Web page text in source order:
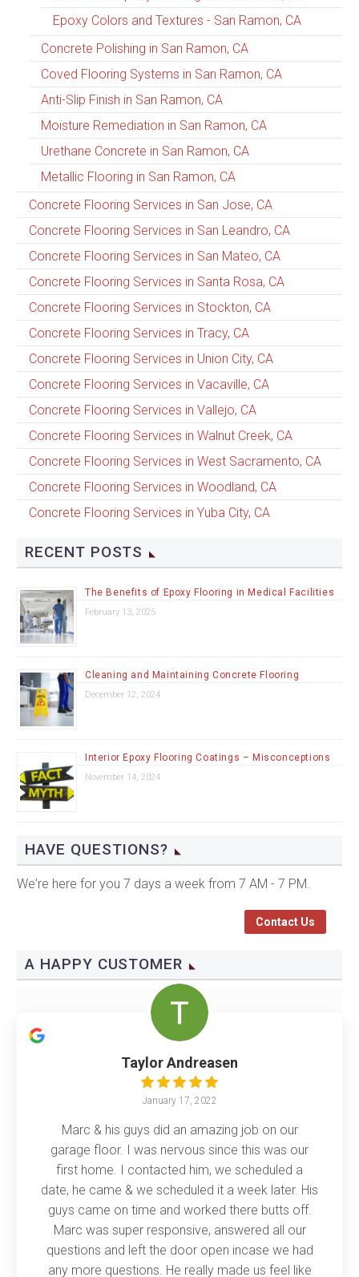
Epoxy Colors and Textures - San Ramon, CA
Concrete Polishing in San Ramon, CA
Coved Flooring Systems in San Ramon, CA
Anti-Slip Finish in San Ramon, CA
Moisture Remediation in San Ramon, CA
Urethane Concrete in San Ramon, CA
Metallic Flooring in San Ramon, CA
Concrete Flooring Services in San Jose, CA
Concrete Flooring Services in San Leandro, CA
Concrete Flooring Services in San Mateo, CA
Concrete Flooring Services in Santa Rosa, CA
Concrete Flooring Services in Stockton, CA
Concrete Flooring Services in Tracy, CA
Concrete Flooring Services in Union City, CA
Concrete Flooring Services in Vacaville, CA
Concrete Flooring Services in Vallejo, CA
Concrete Flooring Services in Walnut Creek, CA
Concrete Flooring Services in West Sacramento, CA
Concrete Flooring Services in Woodland, CA
Concrete Flooring Services in Yuba City, CA
RECENT POSTS
The Benefits of Epoxy Flooring in Medical Facilities
February 13, 2025
Cleaning and Maintaining Concrete Flooring
December 12, 2024
Interior Epoxy Flooring Coatings – Misconceptions
November 14, 2024
HAVE QUESTIONS?
We're here for you 7 days a week from 7 AM - 7 PM.
Contact Us
A HAPPY CUSTOMER
Taylor Andreasen
January 17, 2022
Marc & his guys did an amazing job on our
garage floor. I was nervous since this was our
first home. I contacted him, we scheduled a
date, he came & we scheduled it a week later. His
guys came on time and worked there butts off.
Marc was super responsive, answered all our
questions and left the door open incase we had
any more questions. He really made us feel like